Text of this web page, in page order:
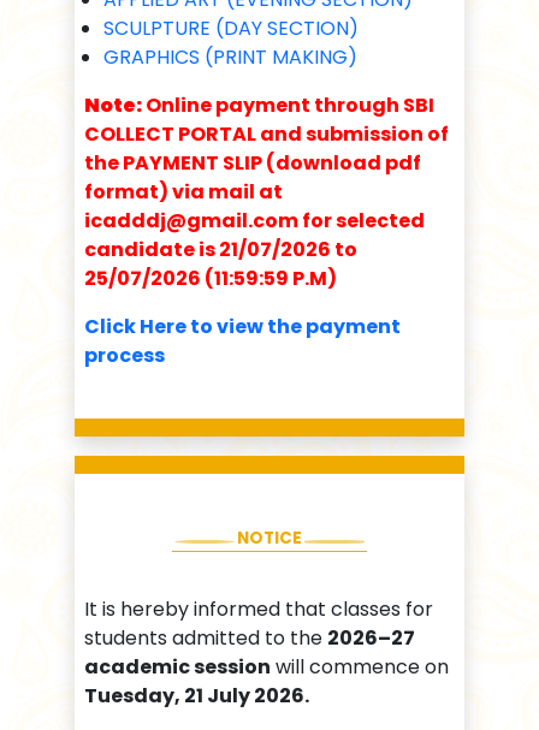
SCULPTURE (DAY SECTION)
GRAPHICS (PRINT MAKING)
Note:Online payment through SBI
COLLECT PORTAL and submission of
the PAYMENT SLIP (download pdf
format) via mail at
icadddj@gmail.com for selected
candidate is 21/07/2026 to
25/07/2026 (11:59:59 P.M)
Click Here to view the payment
process
NOTICE
It is hereby informed that classes for
students admitted to the 2026–27
academic session will commence on
Tuesday, 21 July 2026.